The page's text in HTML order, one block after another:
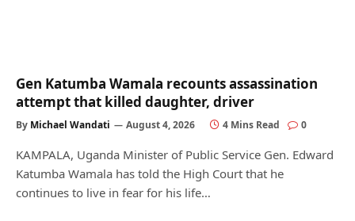
Gen Katumba Wamala recounts assassination
attempt that killed daughter, driver
By Michael Wandati August 4, 2026 4 Mins Read 0
KAMPALA, Uganda Minister of Public Service Gen. Edward
Katumba Wamala has told the High Court that he
continues to live in fear for his life…